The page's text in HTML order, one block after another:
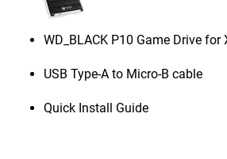
WD_BLACK P10 Game Drive for
USB Type-A to Micro-B cable
Quick Install Guide